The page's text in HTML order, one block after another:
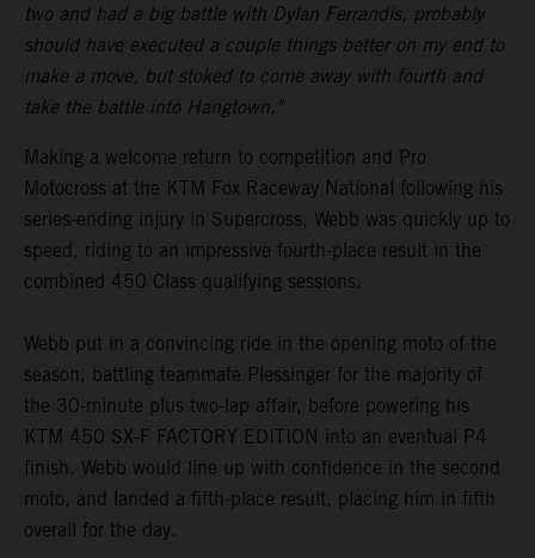
two and had a big battle with Dylan Ferrandis, probably
should have executed a couple things better on my end to
make a move, but stoked to come away with fourth and
take the battle into Hangtown."
Making a welcome return to competition and Pro
Motocross at the KTM Fox Raceway National following his
series-ending injury in Supercross, Webb was quickly up to
speed, riding to an impressive fourth-place result in the
combined 450 Class qualifying sessions.
Webb put in a convincing ride in the opening moto of the
season, battling teammate Plessinger for the majority of
the 30-minute plus two-lap affair, before powering his
KTM 450 SX-F FACTORY EDITION into an eventual P4
finish. Webb would line up with confidence in the second
moto, and landed a fifth-place result, placing him in fifth
overall for the day.